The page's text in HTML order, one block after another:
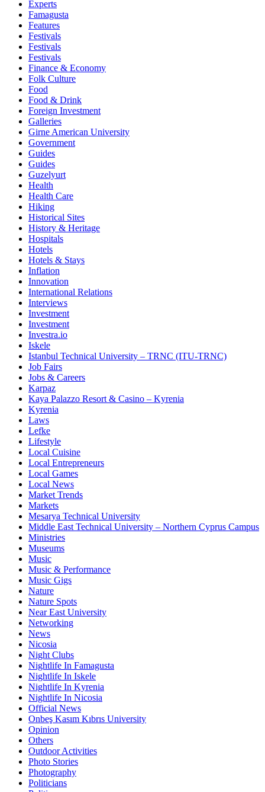
Experts
Famagusta
Features
Festivals
Festivals
Festivals
Finance & Economy
Folk Culture
Food
Food & Drink
Foreign Investment
Galleries
Girne American University
Government
Guides
Guides
Guzelyurt
Health
Health Care
Hiking
Historical Sites
History & Heritage
Hospitals
Hotels
Hotels & Stays
Inflation
Innovation
International Relations
Interviews
Investment
Investment
Investra.io
Iskele
Istanbul Technical University – TRNC (ITU-TRNC)
Job Fairs
Jobs & Careers
Karpaz
Kaya Palazzo Resort & Casino – Kyrenia
Kyrenia
Laws
Lefke
Lifestyle
Local Cuisine
Local Entrepreneurs
Local Games
Local News
Market Trends
Markets
Mesarya Technical University
Middle East Technical University – Northern Cyprus Campus
Ministries
Museums
Music
Music & Performance
Music Gigs
Nature
Nature Spots
Near East University
Networking
News
Nicosia
Night Clubs
Nightlife In Famagusta
Nightlife In Iskele
Nightlife In Kyrenia
Nightlife In Nicosia
Official News
Onbeş Kasım Kıbrıs University
Opinion
Others
Outdoor Activities
Photo Stories
Photography
Politicians